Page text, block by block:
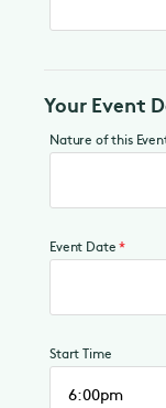
Your Event
Nature of this
Event Date*
Start Time